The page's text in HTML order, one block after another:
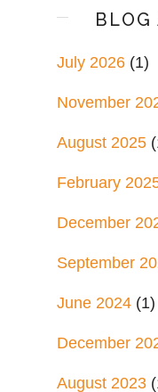
BLOG
July 2026 (1)
November
August 2025
February
December
September
June 2024 (1)
December
August 2023